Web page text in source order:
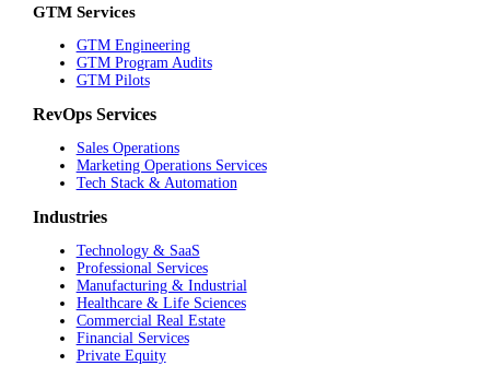
GTM Services
GTM Engineering
GTM Program Audits
GTM Pilots
RevOps Services
Sales Operations
Marketing Operations Services
Tech Stack & Automation
Industries
Technology & SaaS
Professional Services
Manufacturing & Industrial
Healthcare & Life Sciences
Commercial Real Estate
Financial Services
Private Equity